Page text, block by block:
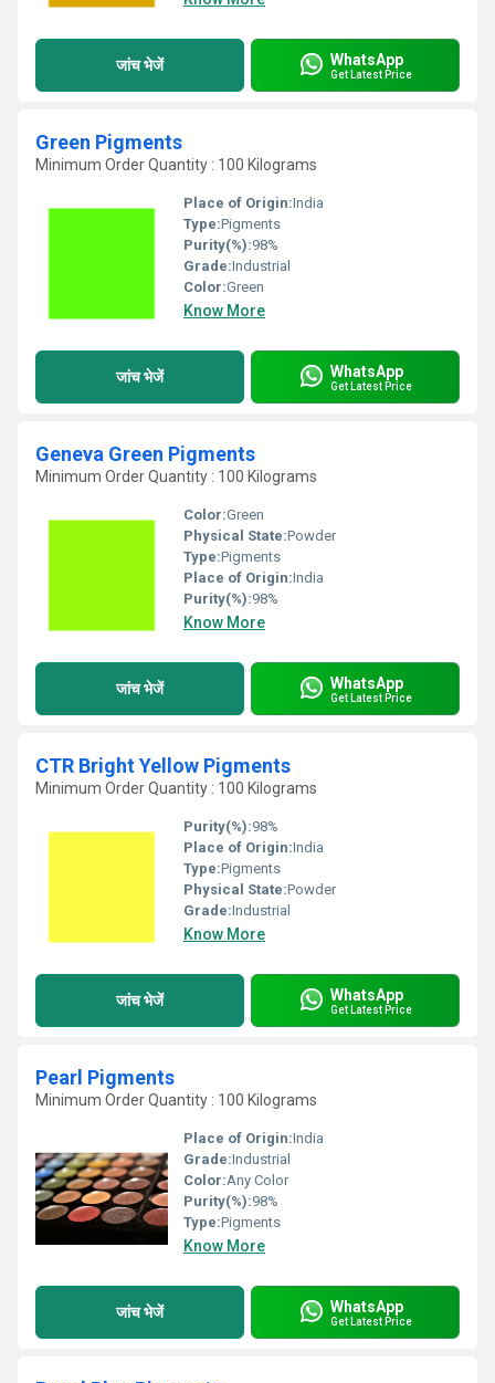
जांच भेजें WhatsApp
Get Latest Price
Green Pigments
Minimum Order Quantity : 100 Kilograms
Place of Origin:India
Type:Pigments
Purity(%):98%
Grade:Industrial
Color:Green
Know More
जांच भेजें WhatsApp
Get Latest Price
Geneva Green Pigments
Minimum Order Quantity : 100 Kilograms
Color:Green
Physical State:Powder
Type:Pigments
Place of Origin:India
Purity(%):98%
Know More
जांच भेजें WhatsApp
Get Latest Price
CTR Bright Yellow Pigments
Minimum Order Quantity : 100 Kilograms
Purity(%):98%
Place of Origin:India
Type:Pigments
Physical State:Powder
Grade:Industrial
Know More
जांच भेजें WhatsApp
Get Latest Price
Pearl Pigments
Minimum Order Quantity : 100 Kilograms
Place of Origin:India
Grade:Industrial
Color:Any Color
Purity(%):98%
Type:Pigments
Know More
जांच भेजें WhatsApp
Get Latest Price